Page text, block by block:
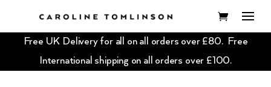
Free UK Delivery for all on all orders over £80. Free
International shipping on all orders over £100.